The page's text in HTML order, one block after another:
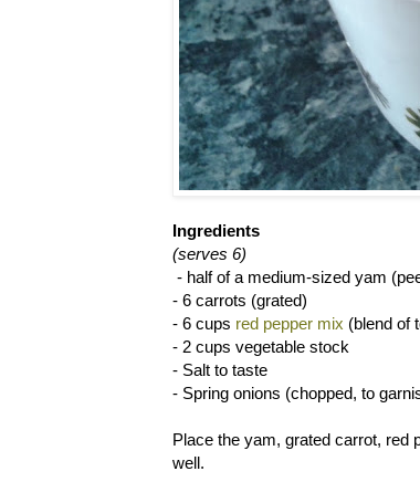
Ingredients
(serves 6)
- half of a medium-sized yam
- 6 carrots (grated)
- 6 cups red pepper mix (blend of
- 2 cups vegetable stock
- Salt to taste
- Spring onions (chopped, to
Place the yam, grated carrot, red
well.